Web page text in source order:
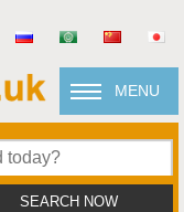
MENU
SEARCH NOW